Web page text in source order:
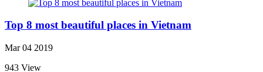
Top 8 most beautiful places in Vietnam
Mar 04 2019
943 View